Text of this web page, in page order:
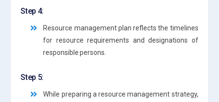
Step 4:
Resource management plan reflects the timelines
for resource requirements and designations of
responsible persons.
Step 5:
While preparing a resource management strategy,